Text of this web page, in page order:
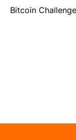
Bitcoin